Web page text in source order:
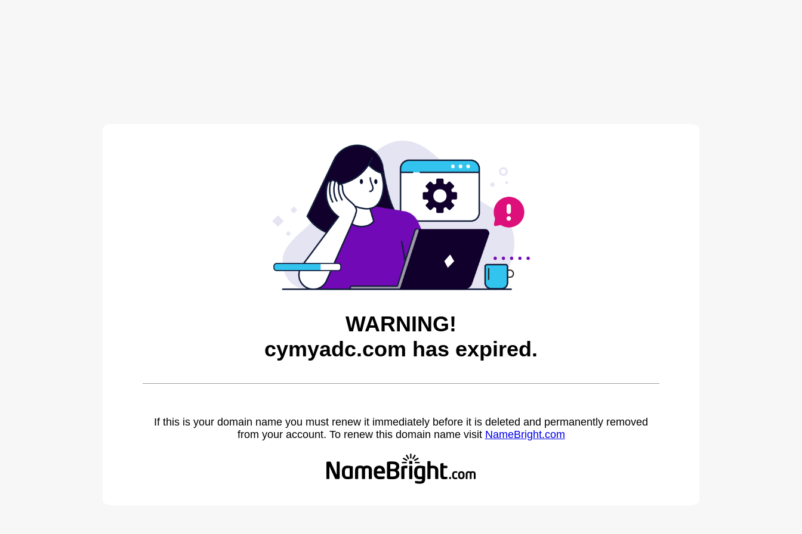
WARNING!
cymyadc.com has expired.
If this is your domain name you must renew it immediately before it is deleted and permanently removed
from your account. To renew this domain name visit NameBright.com